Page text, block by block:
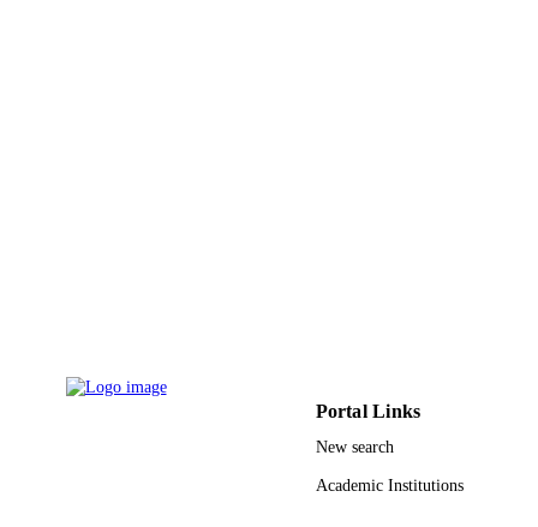
RESOURCE
Portal Links
New search
Academic Institutions